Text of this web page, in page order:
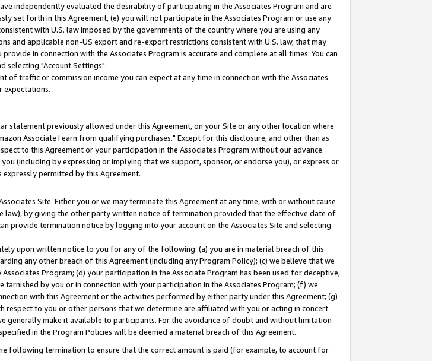
independently evaluated the desirability of participating in the Associates Program and are
set forth in this Agreement, (e) you will not participate in the Associates Program or use any
with U.S. law imposed by the governments of the country where you are using any
and applicable non-US export and re-export restrictions consistent with U.S. law, that may
in connection with the Associates Program is accurate and complete at all times. You can
selecting "Account Settings".
traffic or commission income you can expect at any time in connection with the Associates
expectations.
previously allowed under this Agreement, on your Site or any other location where
Associate I earn from qualifying purchases." Except for this disclosure, and other than as
to this Agreement or your participation in the Associates Program without our advance
(including by expressing or implying that we support, sponsor, or endorse you), or express or
permitted by this Agreement.
Site. Either you or we may terminate this Agreement at any time, with or without cause
by giving the other party written notice of termination provided that the effective date of
provide termination notice by logging into your account on the Associates Site and selecting
upon written notice to you for any of the following: (a) you are in material breach of this
any other breach of this Agreement (including any Program Policy); (c) we believe that we
Program; (d) your participation in the Associate Program has been used for deceptive,
by you or in connection with your participation in the Associates Program; (f) we
with this Agreement or the activities performed by either party under this Agreement; (g)
respect to you or other persons that we determine are affiliated with you or acting in concert
generally make it available to participants. For the avoidance of doubt and without limitation
in the Program Policies will be deemed a material breach of this Agreement.
following termination to ensure that the correct amount is paid (for example, to account for